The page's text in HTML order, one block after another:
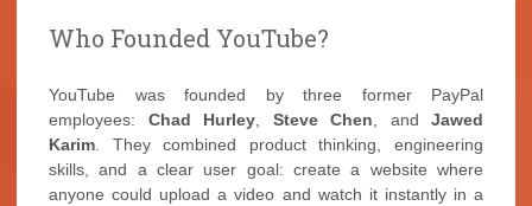
Who Founded YouTube?
YouTube was founded by three former PayPal
employees: Chad Hurley, Steve Chen, and Jawed
Karim. They combined product thinking, engineering
skills, and a clear user goal: create a website where
anyone could upload a video and watch it instantly in a